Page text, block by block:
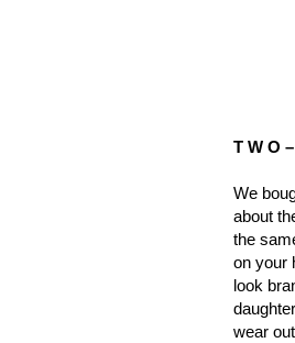
T W O –
We
about
the
on your
look
wear